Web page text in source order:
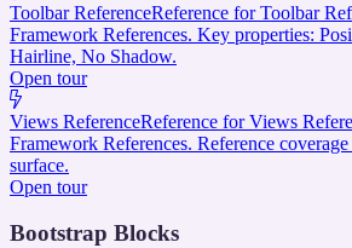
Toolbar ReferenceReference for Toolbar
Framework References. Key properties:
Hairline, No Shadow.
Open tour
Views ReferenceReference for Views
Framework References. Reference
surface.
Open tour
Bootstrap Blocks